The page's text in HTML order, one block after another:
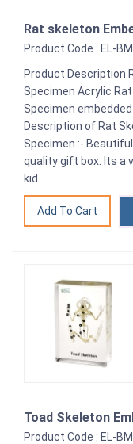
Rat skeleton
Product Code : EL-
Product Description
Specimen Acrylic
Specimen
Description of Rat
Specimen :-
quality gift box. Its a
kid
Toad Skeleton
Product Code : EL-